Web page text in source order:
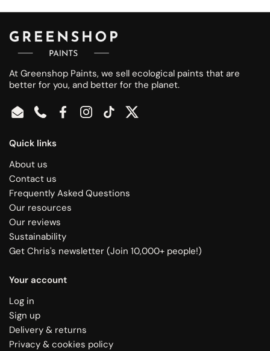
At Greenshop Paints, we sell ecological paints that are
better for you, and better for the planet.
EmailPhoneFacebookInstagram
TikTokTwitter
Quick links
About us
Contact us
Frequently Asked Questions
Our resources
Our reviews
Sustainability
Get Chris's newsletter (Join 10,000+ people!)
Your account
Log in
Sign up
Delivery & returns
Privacy & cookies policy